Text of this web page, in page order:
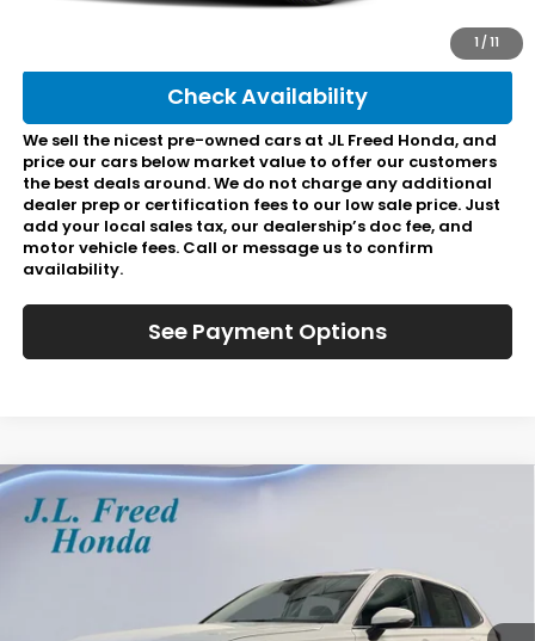
1 / 11
Check Availability
We sell the nicest pre-owned cars at JL Freed Honda, and
price our cars below market value to offer our customers
the best deals around. We do not charge any additional
dealer prep or certification fees to our low sale price. Just
add your local sales tax, our dealership’s doc fee, and
motor vehicle fees. Call or message us to confirm
availability.
See Payment Options
2026Honda CR-V
Special Offer
H61261
Ext.
BUY
$39,444
JL FREED PRICE
Compare Vehicle